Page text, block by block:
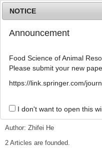
Advanced
Search Keywords
Author: Zhifei He
2 Articles are founded.
NOTICE
Announcement
Food Science of Animal
Please submit your new
https://link.springer.com/
I don't want to open this